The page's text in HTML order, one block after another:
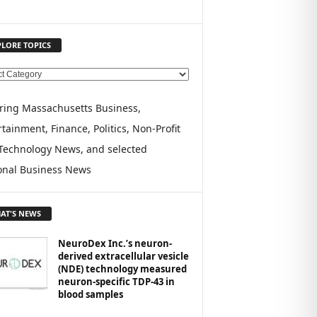
TOPICS
Massachusetts Business,
Finance, Politics, Non-Profit
News, and selected
Business News
NEWS
NeuroDex Inc.’s neuron-
derived extracellular vesicle
(NDE) technology measured
neuron-specific TDP-43 in
blood samples